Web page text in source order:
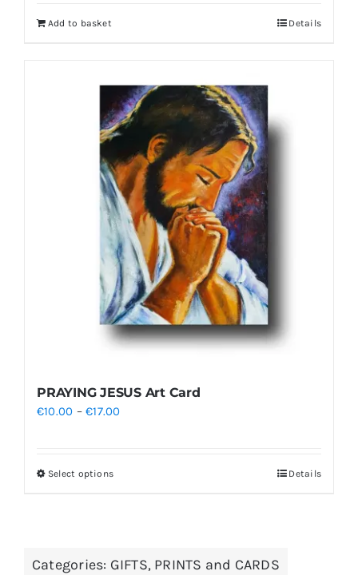
Add to basket Details
PRAYING JESUS Art Card
€10.00 – €17.00Price
Select optionsThis
variants.
Details
Categories: GIFTS, PRINTS and CARDS